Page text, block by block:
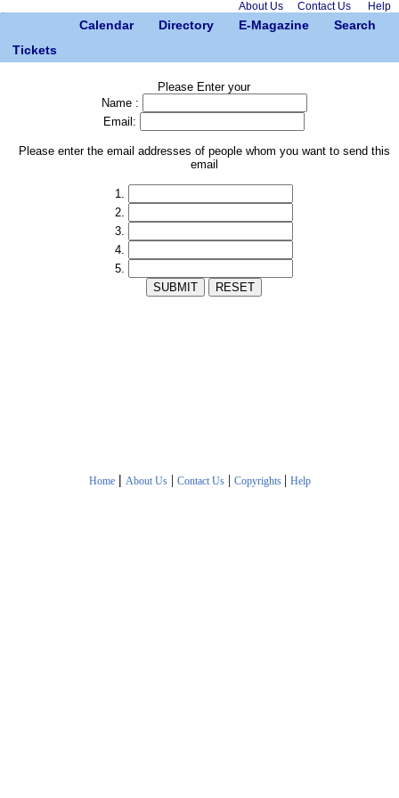
About Us Contact Us Help
Calendar Directory E-Magazine
Search
Tickets
Please Enter your
Name :
Email:
Please enter the email addresses of people whom you want to send this
email
1.
2.
3.
4.
5.
Home | About Us| Contact Us| Copyrights | Help